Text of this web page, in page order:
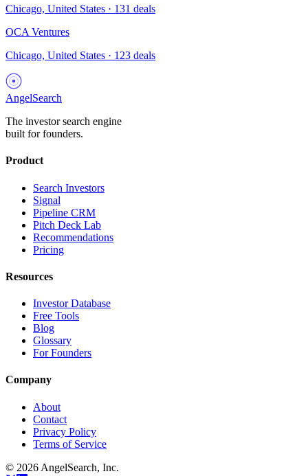
Chicago, United States · 131 deals
OCA Ventures
Chicago, United States · 123 deals
AngelSearch
The investor search engine
built for founders.
Product
Search Investors
Signal
Pipeline CRM
Pitch Deck Lab
Recommendations
Pricing
Resources
Investor Database
Free Tools
Blog
Glossary
For Founders
Company
About
Contact
Privacy Policy
Terms of Service
© 2026 AngelSearch, Inc.